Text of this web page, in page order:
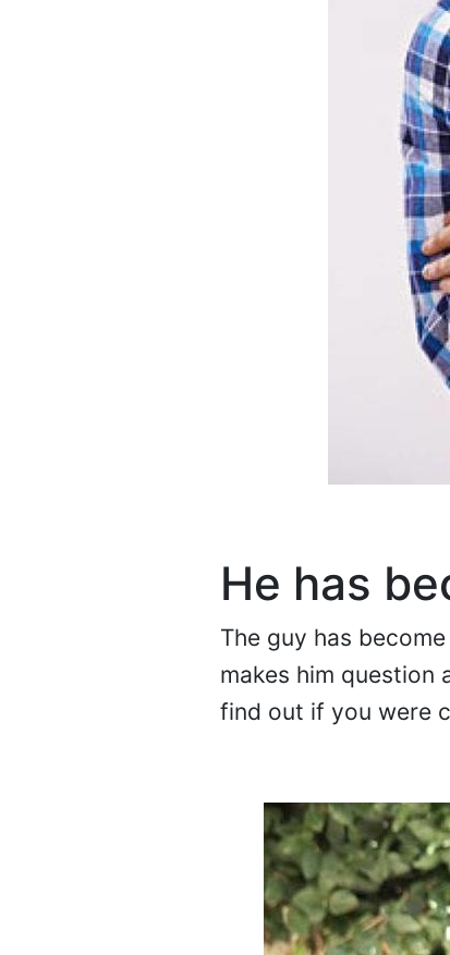
He has
The guy has
makes him question
find out if you were